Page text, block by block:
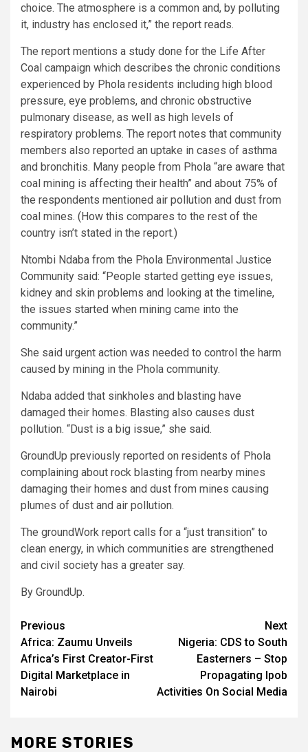
choice. The atmosphere is a common and, by polluting
it, industry has enclosed it,” the report reads.
The report mentions a study done for the Life After
Coal campaign which describes the chronic conditions
experienced by Phola residents including high blood
pressure, eye problems, and chronic obstructive
pulmonary disease, as well as high levels of
respiratory problems. The report notes that community
members also reported an uptake in cases of asthma
and bronchitis. Many people from Phola “are aware that
coal mining is affecting their health” and about 75% of
the respondents mentioned air pollution and dust from
coal mines. (How this compares to the rest of the
country isn’t stated in the report.)
Ntombi Ndaba from the Phola Environmental Justice
Community said: “People started getting eye issues,
kidney and skin problems and looking at the timeline,
the issues started when mining came into the
community.”
She said urgent action was needed to control the harm
caused by mining in the Phola community.
Ndaba added that sinkholes and blasting have
damaged their homes. Blasting also causes dust
pollution. “Dust is a big issue,” she said.
GroundUp previously reported on residents of Phola
complaining about rock blasting from nearby mines
damaging their homes and dust from mines causing
plumes of dust and air pollution.
The groundWork report calls for a “just transition” to
clean energy, in which communities are strengthened
and civil society has a greater say.
By GroundUp.
Post
navigation
Previous
Africa: Zaumu Unveils
Africa’s First Creator-First
Digital Marketplace in
Nairobi
Next
Nigeria: CDS to South
Easterners – Stop
Propagating Ipob
Activities On Social Media
MORE STORIES